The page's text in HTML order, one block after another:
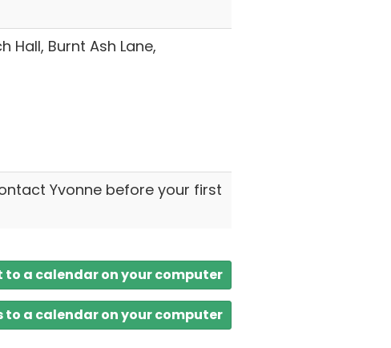
Hall, Burnt Ash Lane,
Yvonne before your first
to a calendar on your computer
to a calendar on your computer